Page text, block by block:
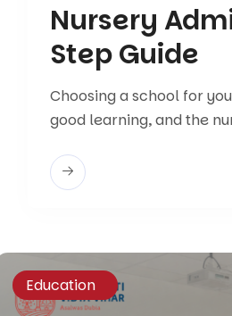
Nursery
Step Guide
Choosing a school for
good learning, and the
Education